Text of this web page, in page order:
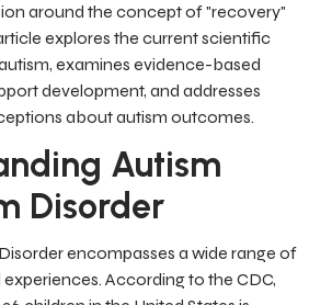
around the concept of "recovery"
explores the current scientific
examines evidence-based
development, and addresses
about autism outcomes.
Autism
Disorder
encompasses a wide range of
According to the CDC,